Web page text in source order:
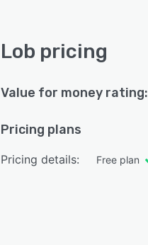
Lob pricing
Value for money rating:
Pricing plans
Pricing details: Free plan